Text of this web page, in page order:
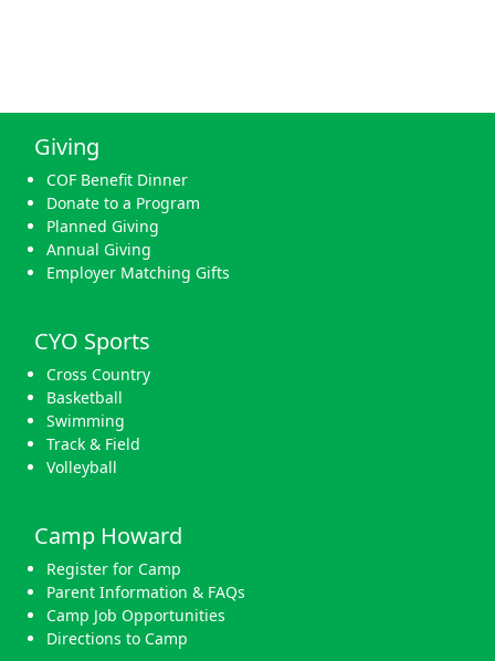
Giving
COF Benefit Dinner
Donate to a Program
Planned Giving
Annual Giving
Employer Matching Gifts
CYO Sports
Cross Country
Basketball
Swimming
Track & Field
Volleyball
Camp Howard
Register for Camp
Parent Information & FAQs
Camp Job Opportunities
Directions to Camp